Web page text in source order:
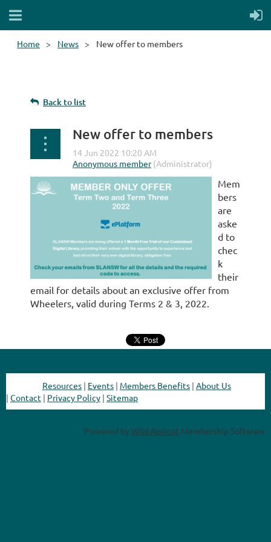
Home News New offer to members
Back to list
New offer to members
Mem
bers
are
aske
d to
chec
k
their
email for details about an exclusive offer from
Wheelers, valid during Terms 2 & 3, 2022.
Resources | Events | Members Benefits | About Us
| Contact | Privacy Policy | Sitemap
Powered byWild Apricot Membership Software